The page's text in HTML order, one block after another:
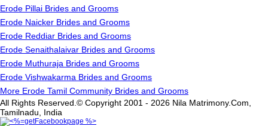
Erode Pillai Brides and Grooms
Erode Naicker Brides and Grooms
Erode Reddiar Brides and Grooms
Erode Senaithalaivar Brides and Grooms
Erode Muthuraja Brides and Grooms
Erode Vishwakarma Brides and Grooms
More Erode Tamil Community Brides and Grooms
All Rights Reserved.© Copyright 2001 - 2026 Nila Matrimony.Com,
Tamilnadu, India